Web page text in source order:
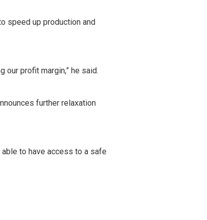
speed up production and
profit margin,” he said.
further relaxation
to have access to a safe